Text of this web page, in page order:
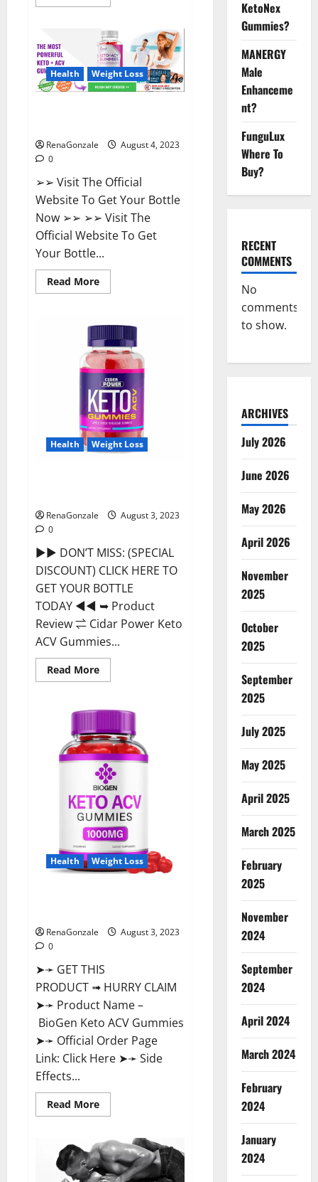
more
CBD
Gummies
Reveals
Shocking
Result!
Health Weight Loss
RenaGonzale
August 4, 2023
0
➢➢ Visit The Official
Website To Get Your Bottle
Now ➢➢ ➢➢ Visit The
Official Website To Get
Your Bottle...
Read MoreRead
more
+
ACV
Gummies
Reviews?
Health Weight Loss
RenaGonzale
August 3, 2023
0
►► DON’T MISS: (SPECIAL
DISCOUNT) CLICK HERE TO
GET YOUR BOTTLE
TODAY ◄◄ ➥ Product
Review ⇌ Cidar Power Keto
ACV Gummies...
Read MoreRead
more
Power
ACV
Gummies
2023
Reviews?
Health Weight Loss
RenaGonzale
August 3, 2023
0
➤➛ GET THIS
PRODUCT ➟ HURRY CLAIM
➤➛ Product Name –
BioGen Keto ACV Gummies
➤➛ Official Order Page
Link: Click Here ➤➛ Side
Effects...
Read MoreRead
more
Keto
ACV
Gummies
Reviews?
KetoNex
Gummies?
MANERGY
Male
Enhanceme
nt?
FunguLux
Where To
Buy?
RECENT
COMMENTS
No
comments
to show.
ARCHIVES
July 2026
June 2026
May 2026
April 2026
November
2025
October
2025
September
2025
July 2025
May 2025
April 2025
March 2025
February
2025
November
2024
September
2024
April 2024
March 2024
February
2024
January
2024